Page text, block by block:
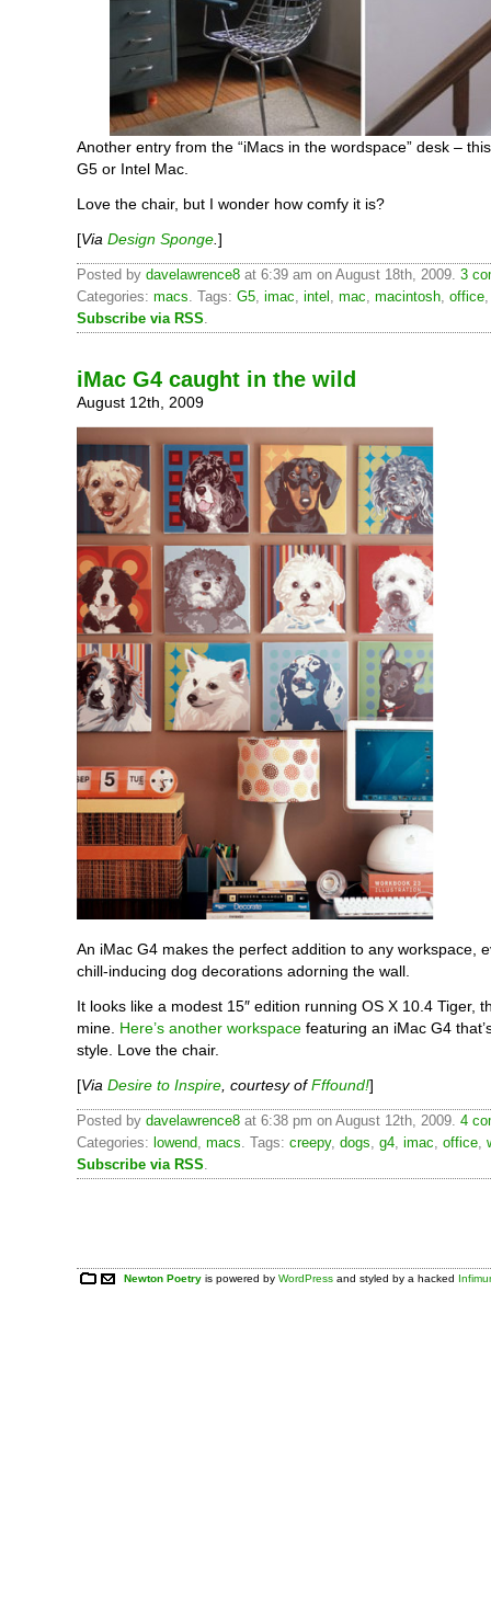
Another entry from the “iMacs in the wordspace” desk –
G5 or Intel Mac.
Love the chair, but I wonder how comfy it is?
[Via Design Sponge ]
Posted by davelawrence8 at 6:39 am on August 18th, 2009. 3
Categories: macs . Tags: G5 imac intel mac macintosh office
Subscribe via RSS
iMac G4 caught in the wild
August 12th, 2009
An iMac G4 makes the perfect addition to any workspace,
chill-inducing dog decorations adorning the wall.
It looks like a modest 15″ edition running OS X 10.4 Tiger,
mine. Here’s another workspace featuring an iMac G4
style. Love the chair.
[Via Desire to Inspire , courtesy ofFffound!]
Posted by davelawrence8 at 6:38 pm on August 12th, 2009. 4
Categories: lowend, macs. Tags: creepy, dogs, g4, imac, office,
Subscribe via RSS.
Newton Poetry is powered byWordPress and styled by a hacked